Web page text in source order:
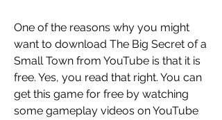
One of the reasons why you might
want to download The Big Secret of a
Small Town from YouTube is that it is
free. Yes, you read that right. You can
get this game for free by watching
some gameplay videos on YouTube